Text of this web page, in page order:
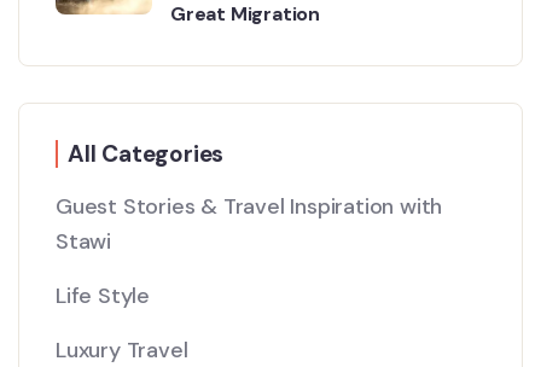
Great Migration
All Categories
Guest Stories & Travel Inspiration with
Stawi
Life Style
Luxury Travel